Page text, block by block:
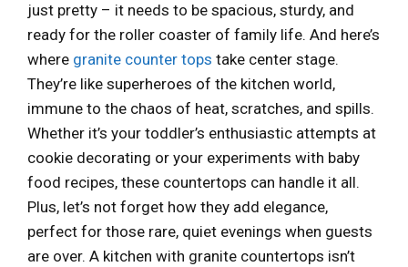
just pretty – it needs to be spacious, sturdy, and
ready for the roller coaster of family life. And here’s
where granite counter tops take center stage.
They’re like superheroes of the kitchen world,
immune to the chaos of heat, scratches, and spills.
Whether it’s your toddler’s enthusiastic attempts at
cookie decorating or your experiments with baby
food recipes, these countertops can handle it all.
Plus, let’s not forget how they add elegance,
perfect for those rare, quiet evenings when guests
are over. A kitchen with granite countertops isn’t